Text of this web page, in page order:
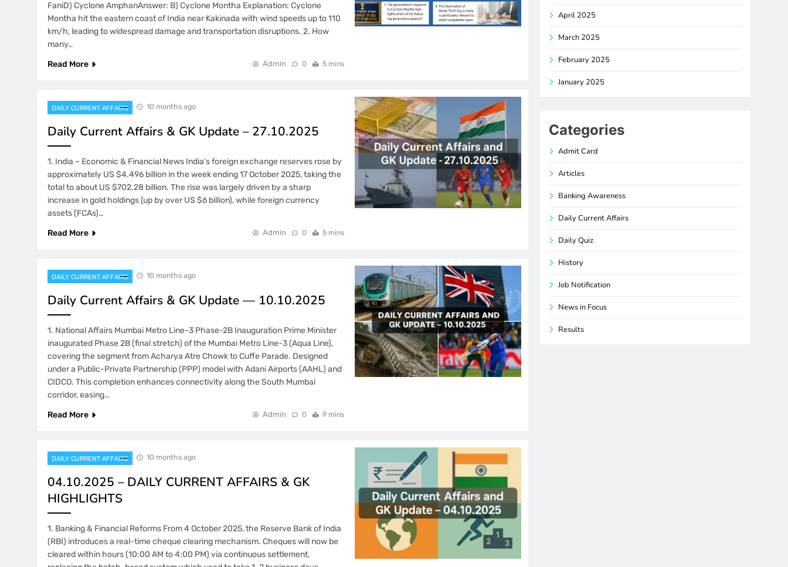
FaniD) Cyclone AmphanAnswer: B) Cyclone Montha Explanation: Cyclone
Montha hit the eastern coast of India near Kakinada with wind speeds up to 110
km/h, leading to widespread damage and transportation disruptions. 2. How
many…
Read More
Admin 0 5 mins
DAILY CURRENT AFFAIRS 10 months ago
Daily Current Affairs & GK Update – 27.10.2025
1. India – Economic & Financial News India’s foreign exchange reserves rose by
approximately US $4.496 billion in the week ending 17 October 2025, taking the
total to about US $702.28 billion. The rise was largely driven by a sharp
increase in gold holdings (up by over US $6 billion), while foreign currency
assets (FCAs)…
Read More
Admin 0 5 mins
DAILY CURRENT AFFAIRS 10 months ago
Daily Current Affairs & GK Update — 10.10.2025
1. National Affairs Mumbai Metro Line-3 Phase-2B Inauguration Prime Minister
inaugurated Phase 2B (final stretch) of the Mumbai Metro Line-3 (Aqua Line),
covering the segment from Acharya Atre Chowk to Cuffe Parade. Designed
under a Public-Private Partnership (PPP) model with Adani Airports (AAHL) and
CIDCO. This completion enhances connectivity along the South Mumbai
corridor, easing…
Read More
Admin 0 9 mins
DAILY CURRENT AFFAIRS 10 months ago
04.10.2025 – DAILY CURRENT AFFAIRS & GK
HIGHLIGHTS
1. Banking & Financial Reforms From 4 October 2025, the Reserve Bank of India
(RBI) introduces a real-time cheque clearing mechanism. Cheques will now be
cleared within hours (10:00 AM to 4:00 PM) via continuous settlement,
April 2025
March 2025
February 2025
January 2025
Categories
Admit Card
Articles
Banking Awareness
Daily Current Affairs
Daily Quiz
History
Job Notification
News in Focus
Results